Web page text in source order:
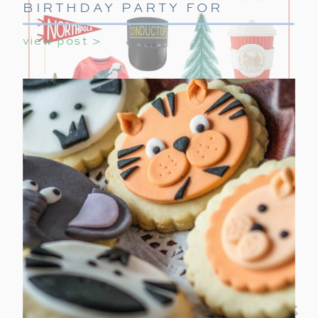
view post >
BIRTHDAY PARTY FOR
GIRLS